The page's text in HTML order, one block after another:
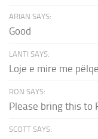
ARIAN SAYS:
Good
LANTI SAYS:
Loje e mire me
RON SAYS:
Please bring this to
SCOTT SAYS: